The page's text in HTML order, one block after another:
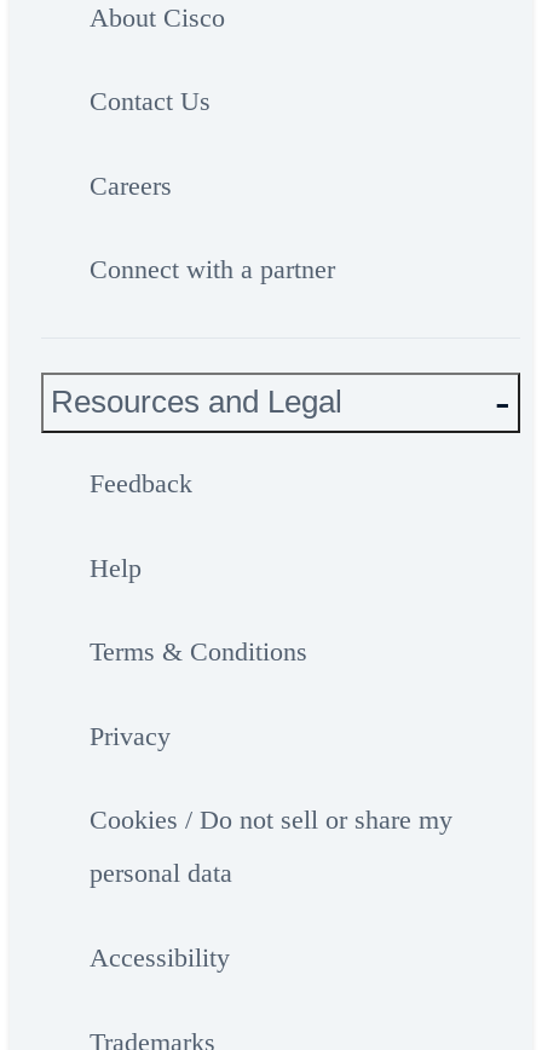
About Cisco
Contact Us
Careers
Connect with a partner
Resources and Legal
Feedback
Help
Terms & Conditions
Privacy
Cookies / Do not sell or share my
personal data
Accessibility
Trademarks